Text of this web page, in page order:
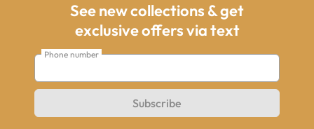
See new collections & get
exclusive offers via text
Phone number
Subscribe